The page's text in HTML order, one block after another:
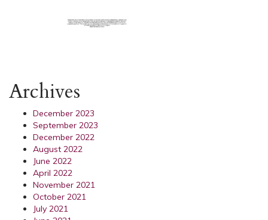
Archives
December 2023
September 2023
December 2022
August 2022
June 2022
April 2022
November 2021
October 2021
July 2021